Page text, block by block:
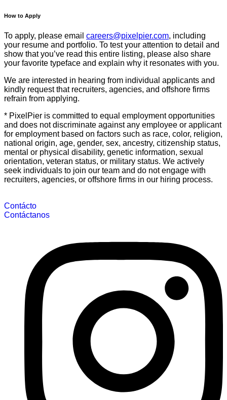
How to Apply
To apply, please email careers@pixelpier.com, including
your resume and portfolio. To test your attention to detail and
show that you’ve read this entire listing, please also share
your favorite typeface and explain why it resonates with you.
We are interested in hearing from individual applicants and
kindly request that recruiters, agencies, and offshore firms
refrain from applying.
* PixelPier is committed to equal employment opportunities
and does not discriminate against any employee or applicant
for employment based on factors such as race, color, religion,
national origin, age, gender, sex, ancestry, citizenship status,
mental or physical disability, genetic information, sexual
orientation, veteran status, or military status. We actively
seek individuals to join our team and do not engage with
recruiters, agencies, or offshore firms in our hiring process.
Contácto
Contáctanos